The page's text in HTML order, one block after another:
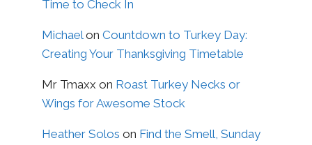
Time to Check In
Michaelon Countdown to Turkey Day:
Creating Your Thanksgiving Timetable
Mr Tmaxx on Roast Turkey Necks or
Wings for Awesome Stock
Heather Solos on Find the Smell, Sunday